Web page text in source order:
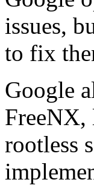
issues,
to fix
Google
FreeNX,
rootless